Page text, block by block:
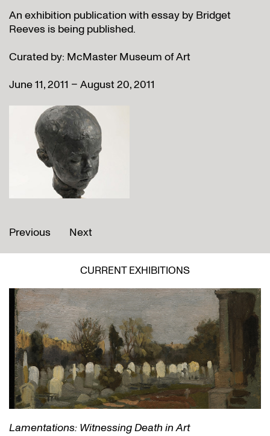
An exhibition publication with essay by Bridget
Reeves is being published.
Curated by: McMaster Museum of Art
June 11, 2011 – August 20, 2011
Previous Next
CURRENT EXHIBITIONS
Lamentations: Witnessing Death in Art